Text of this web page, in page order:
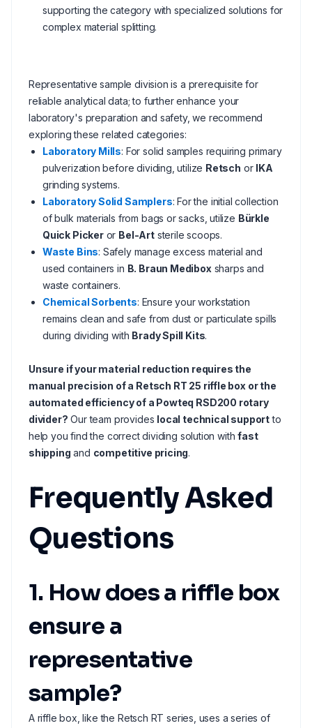
supporting the category with specialized solutions for
complex material splitting.
Representative sample division is a prerequisite for
reliable analytical data; to further enhance your
laboratory's preparation and safety, we recommend
exploring these related categories:
Laboratory Mills: For solid samples requiring primary
pulverization before dividing, utilize Retsch or IKA
grinding systems.
Laboratory Solid Samplers: For the initial collection
of bulk materials from bags or sacks, utilize Bürkle
Quick Pickeror Bel-Artsterile scoops.
Waste Bins: Safely manage excess material and
used containers in B. Braun Medibox sharps and
waste containers.
Chemical Sorbents: Ensure your workstation
remains clean and safe from dust or particulate spills
during dividing with Brady Spill Kits.
Unsure if your material reduction requires the
manual precision of a Retsch RT 25 riffle box or the
automated efficiency of a Powteq RSD200 rotary
divider? Our team provides local technical supportto
help you find the correct dividing solution withfast
shipping and competitive pricing.
Frequently Asked
Questions
1. How does a riffle box
ensure a
representative
sample?
A riffle box, like the Retsch RT series, uses a series of